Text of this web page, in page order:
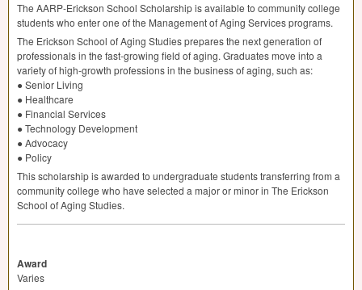
The AARP-Erickson School Scholarship is available to community college
students who enter one of the Management of Aging Services programs.
The Erickson School of Aging Studies prepares the next generation of
professionals in the fast-growing field of aging. Graduates move into a
variety of high-growth professions in the business of aging, such as:
● Senior Living
● Healthcare
● Financial Services
● Technology Development
● Advocacy
● Policy
This scholarship is awarded to undergraduate students transferring from a
community college who have selected a major or minor in The Erickson
School of Aging Studies.
Award
Varies